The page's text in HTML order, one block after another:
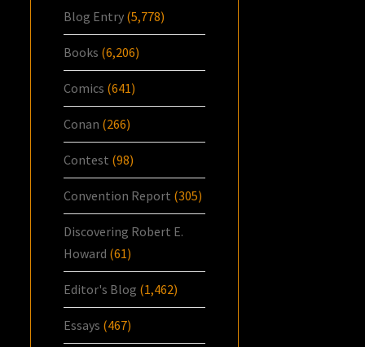
Blog Entry (5,778)
Books (6,206)
Comics (641)
Conan (266)
Contest (98)
Convention Report (305)
Discovering Robert E.
Howard (61)
Editor's Blog (1,462)
Essays (467)